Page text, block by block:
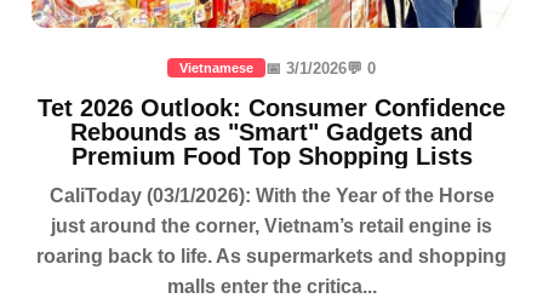
Vietnamese 📅 3/1/2026💬 0
Tet 2026 Outlook: Consumer Confidence
Rebounds as "Smart" Gadgets and
Premium Food Top Shopping Lists
CaliToday (03/1/2026): With the Year of the Horse
just around the corner, Vietnam’s retail engine is
roaring back to life. As supermarkets and shopping
malls enter the critica...